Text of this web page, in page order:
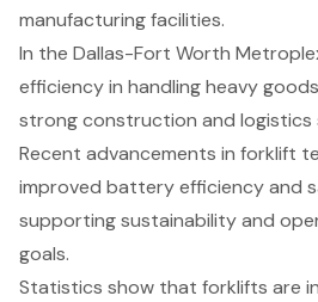
manufacturing facilities.
In the Dallas-Fort Worth
efficiency in handling heavy
strong construction and logistics
Recent advancements in forklift
improved battery efficiency and
supporting sustainability and
goals.
Statistics show that forklifts are